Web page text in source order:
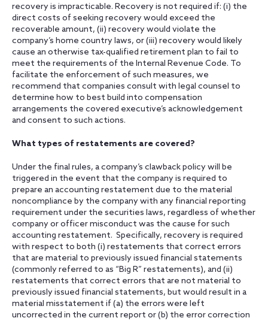
recovery is impracticable. Recovery is not required if: (i) the
direct costs of seeking recovery would exceed the
recoverable amount, (ii) recovery would violate the
company’s home country laws, or (iii) recovery would likely
cause an otherwise tax-qualified retirement plan to fail to
meet the requirements of the Internal Revenue Code. To
facilitate the enforcement of such measures, we
recommend that companies consult with legal counsel to
determine how to best build into compensation
arrangements the covered executive’s acknowledgement
and consent to such actions.
What types of restatements are covered?
Under the final rules, a company’s clawback policy will be
triggered in the event that the company is required to
prepare an accounting restatement due to the material
noncompliance by the company with any financial reporting
requirement under the securities laws, regardless of whether
company or officer misconduct was the cause for such
accounting restatement. Specifically, recovery is required
with respect to both (i) restatements that correct errors
that are material to previously issued financial statements
(commonly referred to as “Big R” restatements), and (ii)
restatements that correct errors that are not material to
previously issued financial statements, but would result in a
material misstatement if (a) the errors were left
uncorrected in the current report or (b) the error correction